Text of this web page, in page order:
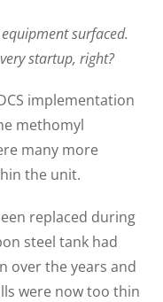
surfaced.
startup, right?
implementation
methomyl
many more
the unit.
replaced during
steel tank had
over the years and
were now too thin